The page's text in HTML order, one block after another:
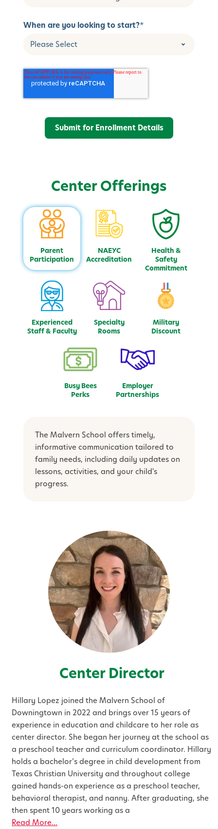
When are you looking to start?*
Center Offerings
Parent
Participation
NAEYC
Accreditation
Health &
Safety
Commitment
Experienced
Staff & Faculty
Specialty
Rooms
Military
Discount
Busy Bees
Perks
Employer
Partnerships
The Malvern School offers timely,
informative communication tailored to
family needs, including daily updates on
lessons, activities, and your child's
progress.
Center Director
Hillary Lopez joined the Malvern School of
Downingtown in 2022 and brings over 15 years of
experience in education and childcare to her role as
center director. She began her journey at the school as
a preschool teacher and curriculum coordinator. Hillary
holds a bachelor’s degree in child development from
Texas Christian University and throughout college
gained hands-on experience as a preschool teacher,
behavioral therapist, and nanny. After graduating, she
then spent 10 years working as a
Read More...